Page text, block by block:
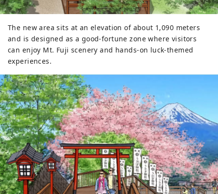
The new area sits at an elevation of about 1,090 meters
and is designed as a good-fortune zone where visitors
can enjoy Mt. Fuji scenery and hands-on luck-themed
experiences.